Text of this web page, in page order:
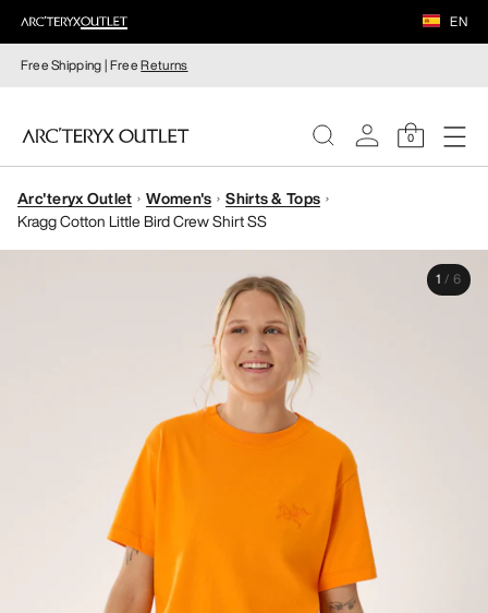
EN
Free Shipping | FreeReturns
0
WOMEN
Arc'teryx Outlet Women's
Shirts & Tops
Kragg Cotton Little Bird Crew Shirt SS
1 / 6